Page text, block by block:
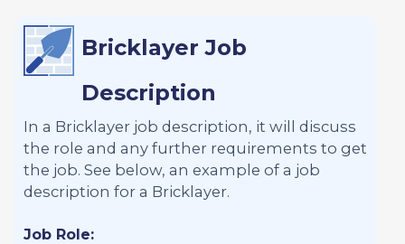
Bricklayer Job
Description
In a Bricklayer job description, it will discuss
the role and any further requirements to get
the job. See below, an example of a job
description for a Bricklayer.
Job Role: